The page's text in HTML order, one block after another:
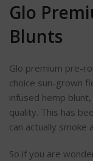
Glo
Blunts
Glo premium pre-
choice sun-grown
infused hemp
quality. This has
can actually smoke
So if you are